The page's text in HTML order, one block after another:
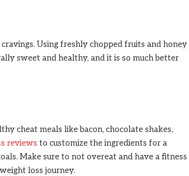
Using freshly chopped fruits and honey
sweet and healthy, and it is so much better
cheat meals like bacon, chocolate shakes,
reviews to customize the ingredients for a
Make sure to not overeat and have a fitness
loss journey.